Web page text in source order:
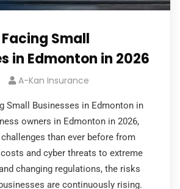
Small
in Edmonton in 2026
A-Kan Insurance
Small Businesses in Edmonton in
owners in Edmonton in 2026,
than ever before from
and cyber threats to extreme
changing regulations, the risks
are continuously rising.